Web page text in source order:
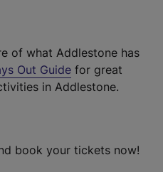
of what Addlestone has
Out Guide for great
in Addlestone.
book your tickets now!